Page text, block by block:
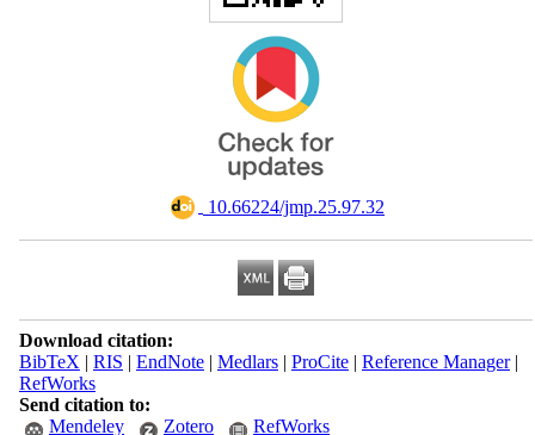
‎ 10.66224/jmp.25.97.32
Download citation:
BibTeX | RIS | EndNote| Medlars| ProCite| Reference Manager|
RefWorks
Send citation to:
Mendeley
Zotero RefWorks